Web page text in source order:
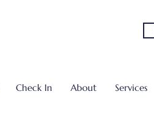
Check In About Services